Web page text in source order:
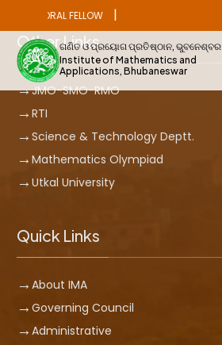
ANNOUNCEMENT
FELLOW |
ଗଣିତ ଓ ପ୍ରୟୋଗ ପ୍ରତିଷ୍ଠାନ, ଭୁବନେଶ୍ବର
Institute of Mathematics and
Applications, Bhubaneswar
Other Links
JMO-SMO-RMO
RTI
Science & Technology Deptt.
Mathematics Olympiad
Utkal University
Quick Links
About IMA
Governing Council
Administrative